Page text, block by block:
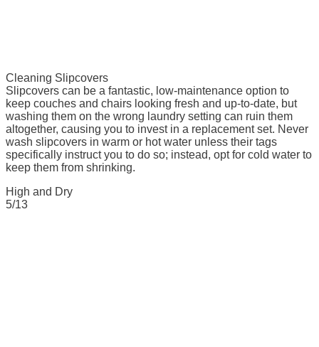
Cleaning Slipcovers
Slipcovers can be a fantastic, low-maintenance option to
keep couches and chairs looking fresh and up-to-date, but
washing them on the wrong laundry setting can ruin them
altogether, causing you to invest in a replacement set. Never
wash slipcovers in warm or hot water unless their tags
specifically instruct you to do so; instead, opt for cold water to
keep them from shrinking.
High and Dry
5/13